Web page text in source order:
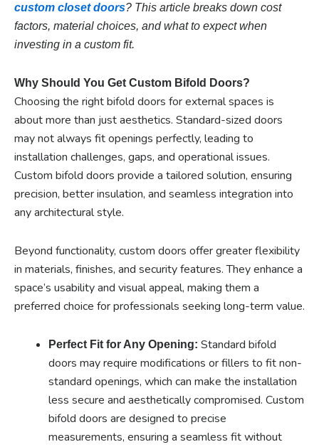
custom closet doors? This article breaks down cost
factors, material choices, and what to expect when
investing in a custom fit.
Why Should You Get Custom Bifold Doors?
Choosing the right bifold doors for external spaces is
about more than just aesthetics. Standard-sized doors
may not always fit openings perfectly, leading to
installation challenges, gaps, and operational issues.
Custom bifold doors provide a tailored solution, ensuring
precision, better insulation, and seamless integration into
any architectural style.
Beyond functionality, custom doors offer greater flexibility
in materials, finishes, and security features. They enhance a
space’s usability and visual appeal, making them a
preferred choice for professionals seeking long-term value.
Perfect Fit for Any Opening: Standard bifold
doors may require modifications or fillers to fit non-
standard openings, which can make the installation
less secure and aesthetically compromised. Custom
bifold doors are designed to precise
measurements, ensuring a seamless fit without